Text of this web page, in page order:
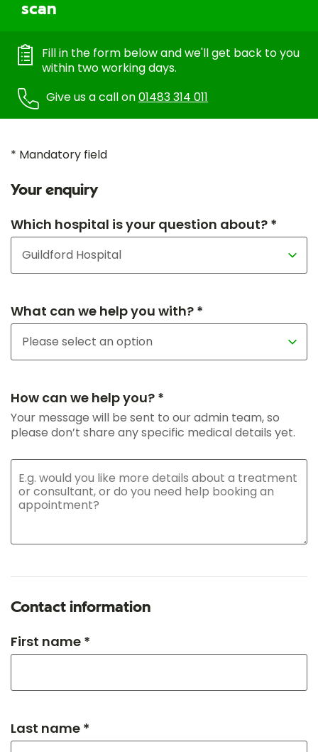
scan
Fill in the form below and we'll get back to you
within two working days.
Give us a call on01483 314 011
* Mandatory field
Your enquiry
Which hospital is your question about? *
What can we help you with? *
How can we help you? *
Your message will be sent to our admin team, so
please don’t share any specific medical details yet.
Contact information
First name *
Last name *